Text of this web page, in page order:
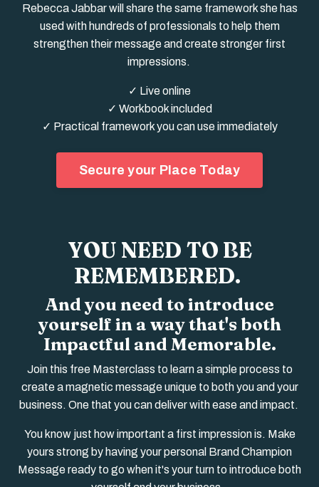
Rebecca Jabbar will share the same framework she has
used with hundreds of professionals to help them
strengthen their message and create stronger first
impressions.
✓ Live online
✓ Workbook included
✓ Practical framework you can use immediately
Secure your Place Today
YOU NEED TO BE
REMEMBERED.
And you need to introduce
yourself in a way that's both
Impactful and Memorable.
Join this free Masterclass to learn asimple process to
create a magnetic message unique to both you and your
business. One that you can deliver with ease and impact.
You know just how important a first impression is. Make
yours strong by having your personal Brand Champion
Message ready to go when it's your turn to introduce both